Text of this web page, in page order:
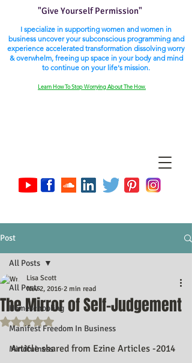
"Give Yourself Permission"
I specialize in supporting women and women in
business uncover your subconscious programming and
experience accelerated transformation dissolving worry
& overwhelm, freeing up space in your body and mind
to continue on your life's mission.
Learn How To Stop Worrying About The How.
Post
All Posts
Homeschooling
Manifest Freedom In Business
Mindfulness
All Posts
The Mirror of Self-Judgement
Lisa Scott
Nov 2, 2016 2 min read
Rated NaN out of 5 stars.
Article shared from Ezine Articles -2014